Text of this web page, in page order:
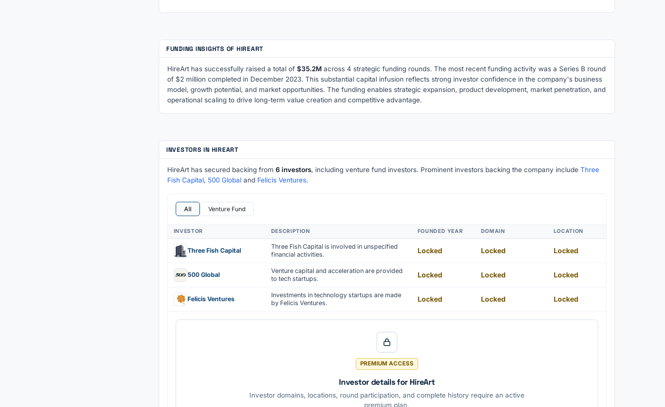
FUNDING INSIGHTS OF HIREART
HireArt has successfully raised a total of $35.2Macross 4 strategic funding rounds. The most recent funding activity was a Series B round
of $2 million completed in December 2023. This substantial capital infusion reflects strong investor confidence in the company's business
model, growth potential, and market opportunities. The funding enables strategic expansion, product development, market penetration, and
operational scaling to drive long-term value creation and competitive advantage.
INVESTORS IN HIREART
HireArt has secured backing from 6 investors, including venture fund investors. Prominent investors backing the company include Three
Fish Capital, 500 Globaland Felicis Ventures.
All Venture Fund
INVESTOR DESCRIPTION FOUNDED YEAR DOMAIN LOCATION
Three Fish Capital
Three Fish Capital is involved in unspecified
financial activities.
Locked Locked Locked
500 Global
Venture capital and acceleration are provided
to tech startups.
Locked Locked Locked
Felicis Ventures
Investments in technology startups are made
by Felicis Ventures.
Locked Locked Locked
PREMIUM ACCESS
Investor details for HireArt
Investor domains, locations, round participation, and complete history require an active
premium plan.